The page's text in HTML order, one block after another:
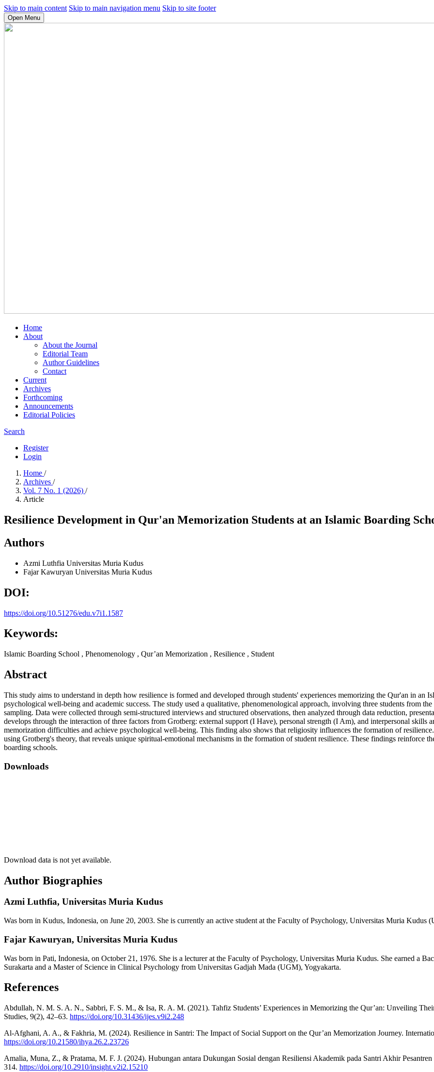
Skip to main content Skip to main navigation menu Skip to site footer
Open Menu
Home
About
About the Journal
Editorial Team
Author Guidelines
Contact
Current
Archives
Forthcoming
Announcements
Editorial Policies
Search
Register
Login
Home /
Archives /
Vol. 7 No. 1 (2026) /
Article
Resilience Development in Qur'an Memorization Students at an Islamic Boarding
Authors
Azmi Luthfia Universitas Muria Kudus
Fajar Kawuryan Universitas Muria Kudus
DOI:
https://doi.org/10.51276/edu.v7i1.1587
Keywords:
Islamic Boarding School , Phenomenology , Qur’an Memorization , Resilience , Student
Abstract
This study aims to understand in depth how resilience is formed and developed through students' experiences memorizing the Qur'an in an
psychological well-being and academic success. The study used a qualitative, phenomenological approach, involving three students from
sampling. Data were collected through semi-structured interviews and structured observations, then analyzed through data reduction,
develops through the interaction of three factors from Grotberg: external support (I Have), personal strength (I Am), and interpersonal
memorization difficulties and achieve psychological well-being. This finding also shows that religiosity influences the formation of
using Grotberg's theory, that reveals unique spiritual-emotional mechanisms in the formation of student resilience. These findings reinforce
boarding schools.
Downloads
Download data is not yet available.
Author Biographies
Azmi Luthfia, Universitas Muria Kudus
Was born in Kudus, Indonesia, on June 20, 2003. She is currently an active student at the Faculty of Psychology, Universitas Muria Kudus
Fajar Kawuryan, Universitas Muria Kudus
Was born in Pati, Indonesia, on October 21, 1976. She is a lecturer at the Faculty of Psychology, Universitas Muria Kudus. She earned a
Surakarta and a Master of Science in Clinical Psychology from Universitas Gadjah Mada (UGM), Yogyakarta.
References
Abdullah, N. M. S. A. N., Sabbri, F. S. M., & Isa, R. A. M. (2021). Tahfiz Students’ Experiences in Memorizing the Qur’an: Unveiling
Studies, 9(2), 42–63. https://doi.org/10.31436/ijes.v9i2.248
Al-Afghani, A. A., & Fakhria, M. (2024). Resilience in Santri: The Impact of Social Support on the Qur’an Memorization Journey.
https://doi.org/10.21580/ihya.26.2.23726
Amalia, Muna, Z., & Pratama, M. F. J. (2024). Hubungan antara Dukungan Sosial dengan Resiliensi Akademik pada Santri Akhir
314. https://doi.org/10.2910/insight.v2i2.15210